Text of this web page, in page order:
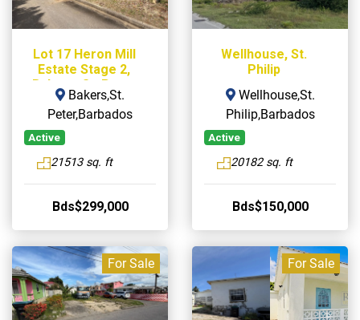
Lot 17 Heron Mill
Estate Stage 2,
Bakers, St. Peter
Bakers,St.
Peter,Barbados
Active
21513 sq. ft
Bds$299,000
Wellhouse, St.
Philip
Wellhouse,St.
Philip,Barbados
Active
20182 sq. ft
Bds$150,000
For Sale For Sale